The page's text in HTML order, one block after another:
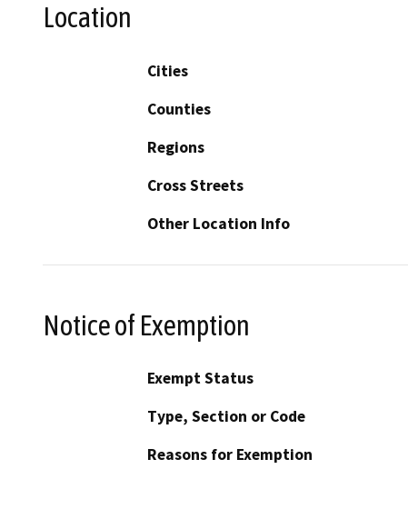
Location
Cities
Counties
Regions
Cross Streets
Other Location Info
Notice of Exemption
Exempt Status
Type, Section or Code
Reasons for Exemption